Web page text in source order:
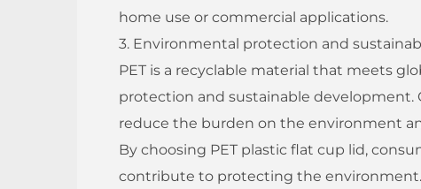
home use or commercial applications.
3. Environmental protection and
PET is a recyclable material that meets
protection and sustainable development.
reduce the burden on the environment
By choosing PET plastic flat cup lid,
contribute to protecting the environment.